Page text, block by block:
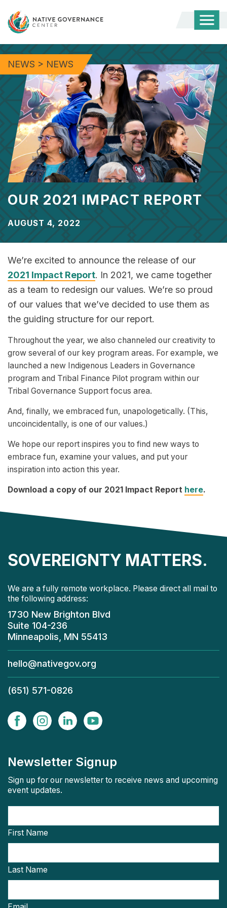
NEWS > NEWS
OUR 2021 IMPACT REPORT
AUGUST 4, 2022
We’re excited to announce the release of our
2021 Impact Report. In 2021, we came together
as a team to redesign our values. We’re so proud
of our values that we’ve decided to use them as
the guiding structure for our report.
Throughout the year, we also channeled our creativity to
grow several of our key program areas. For example, we
launched a new Indigenous Leaders in Governance
program and Tribal Finance Pilot program within our
Tribal Governance Support focus area.
And, finally, we embraced fun, unapologetically. (This,
uncoincidentally, is one of our values.)
We hope our report inspires you to find new ways to
embrace fun, examine your values, and put your
inspiration into action this year.
Download a copy of our 2021 Impact Report here.
SOVEREIGNTY MATTERS.
We are a fully remote workplace. Please direct all mail to
the following address:
1730 New Brighton Blvd
Suite 104-236
Minneapolis, MN 55413
hello@nativegov.org
(651) 571-0826
Newsletter Signup
Sign up for our newsletter to receive news and upcoming
event updates.
First Name
Last Name